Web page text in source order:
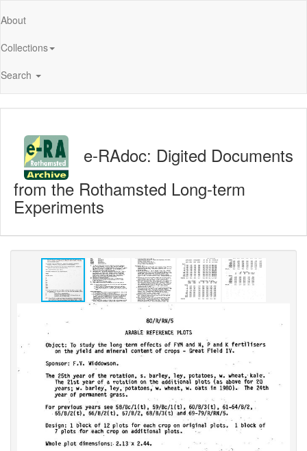
About
Collections
Search
e-RAdoc: Digited Documents
from the Rothamsted Long-term
Experiments